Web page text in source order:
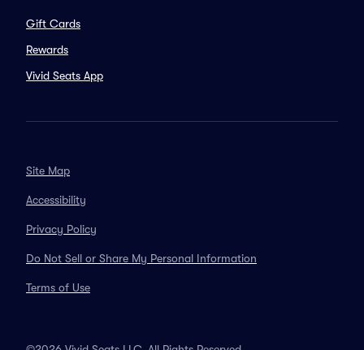
Gift Cards
Rewards
Vivid Seats App
Site Map
Accessibility
Privacy Policy
Do Not Sell or Share My Personal Information
Terms of Use